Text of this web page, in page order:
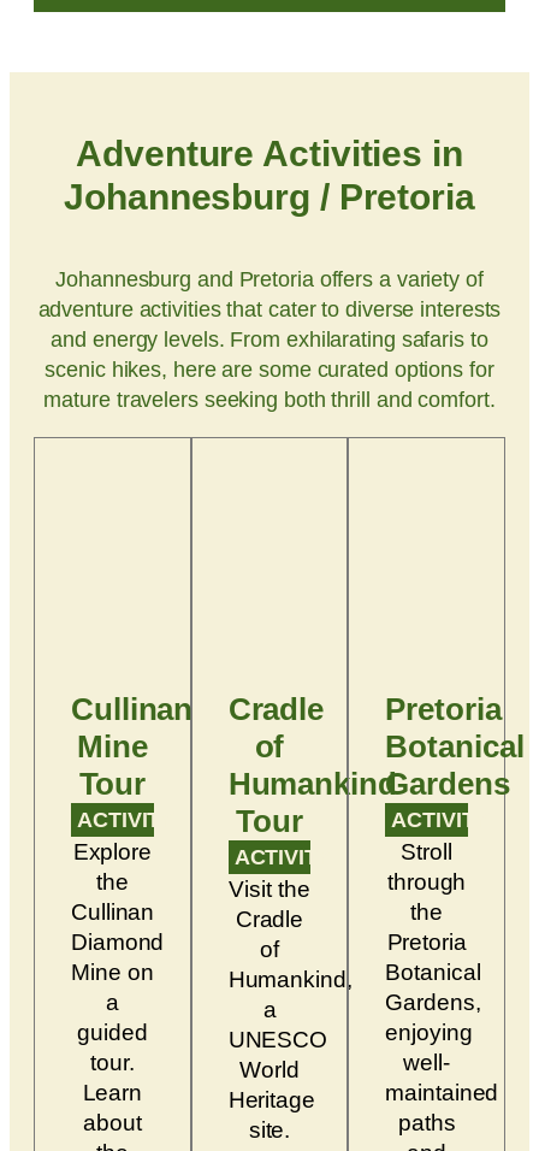
Adventure Activities in
Johannesburg / Pretoria
Johannesburg and Pretoria offers a variety of
adventure activities that cater to diverse interests
and energy levels. From exhilarating safaris to
scenic hikes, here are some curated options for
mature travelers seeking both thrill and comfort.
Cullinan
Mine
Tour
ACTIVITY
Explore
the
Cullinan
Diamond
Mine on
a
guided
tour.
Learn
about
Cradle
of
Humankind
Tour
ACTIVITY
Visit the
Cradle
of
Humankind,
a
UNESCO
World
Heritage
site.
Pretoria
Botanical
Gardens
ACTIVITY
Stroll
through
the
Pretoria
Botanical
Gardens,
enjoying
well-
maintained
paths